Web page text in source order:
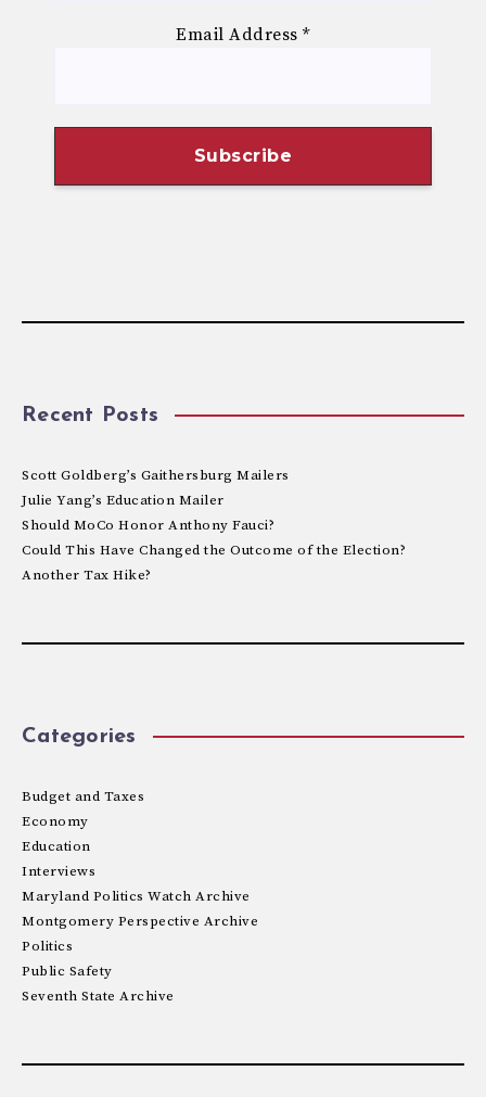
Email Address*
Recent Posts
Scott Goldberg’s Gaithersburg Mailers
Julie Yang’s Education Mailer
Should MoCo Honor Anthony Fauci?
Could This Have Changed the Outcome of the Election?
Another Tax Hike?
Categories
Budget and Taxes
Economy
Education
Interviews
Maryland Politics Watch Archive
Montgomery Perspective Archive
Politics
Public Safety
Seventh State Archive